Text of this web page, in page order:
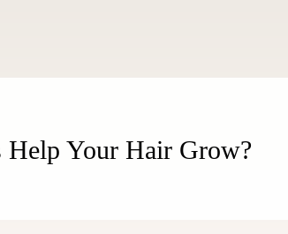
Help Your Hair Grow?